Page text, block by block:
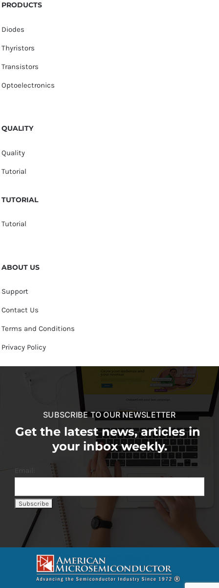
PRODUCTS
Diodes
Thyristors
Transistors
Optoelectronics
QUALITY
Quality
Tutorial
TUTORIAL
Tutorial
ABOUT US
Support
Contact Us
Terms and Conditions
Privacy Policy
SUBSCRIBE TO OUR NEWSLETTER
Get the latest news, articles in
your inbox weekly.
Email: